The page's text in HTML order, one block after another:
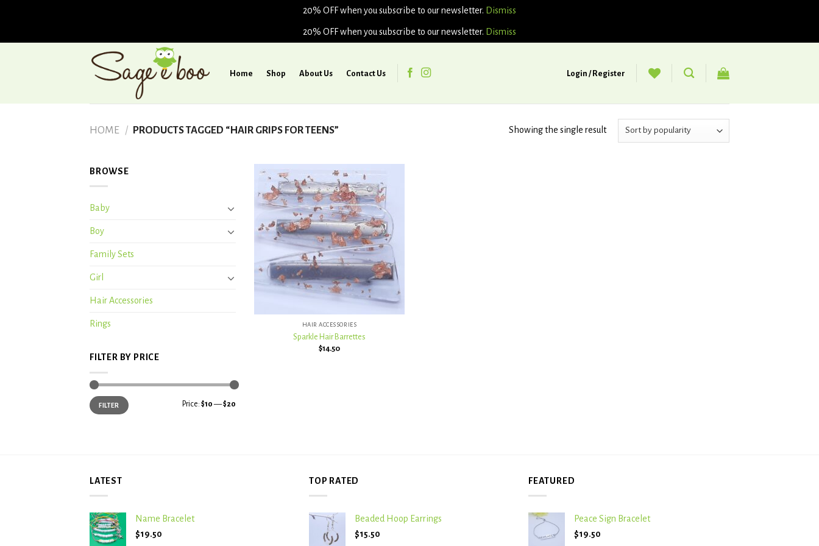
20% OFF when you subscribe to our newsletter. Dismiss
20% OFF when you subscribe to our newsletter. Dismiss
Home Shop About Us Contact Us Login / Register
HOME / PRODUCTS TAGGED “HAIR GRIPS FOR TEENS” Showing the single result
BROWSE
Baby
Boy
Family Sets
Girl
Hair Accessories
Rings
FILTER BY PRICE
Min
price
Max
priceFILTER Price: $10—$20
Add to
wishlist
HAIR ACCESSORIES
Sparkle Hair Barrettes
$14.50
LATEST
Name Bracelet
$19.50
TOP RATED
Beaded Hoop Earrings
$15.50
FEATURED
Peace Sign Bracelet
$19.50